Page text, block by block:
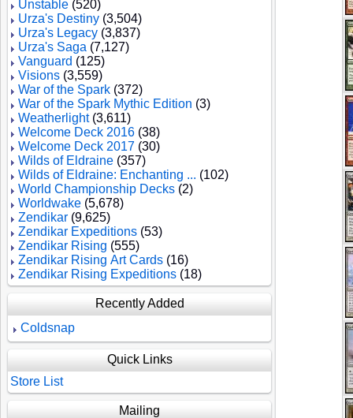
Unstable (520)
Urza's Destiny (3,504)
Urza's Legacy (3,837)
Urza's Saga (7,127)
Vanguard (125)
Visions (3,559)
War of the Spark (372)
War of the Spark Mythic Edition (3)
Weatherlight(3,611)
Welcome Deck 2016 (38)
Welcome Deck 2017 (30)
Wilds of Eldraine (357)
Wilds of Eldraine: Enchanting ... (102)
World Championship Decks (2)
Worldwake (5,678)
Zendikar (9,625)
Zendikar Expeditions (53)
Zendikar Rising (555)
Zendikar Rising Art Cards (16)
Zendikar Rising Expeditions (18)
Recently Added
Coldsnap
Quick Links
Store List
Mailing